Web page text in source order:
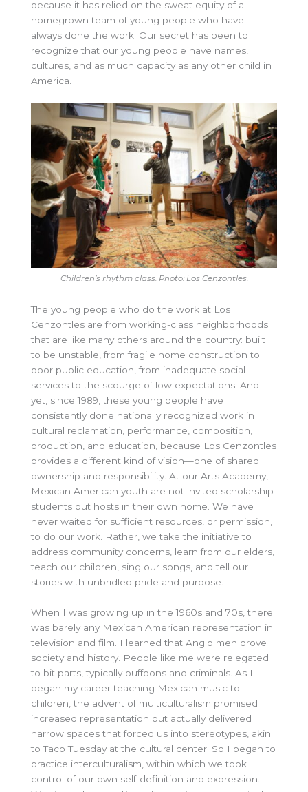
because it has relied on the sweat equity of a
homegrown team of young people who have
always done the work. Our secret has been to
recognize that our young people have names,
cultures, and as much capacity as any other child in
America.
Children’s rhythm class. Photo: Los Cenzontles.
The young people who do the work at Los
Cenzontles are from working-class neighborhoods
that are like many others around the country: built
to be unstable, from fragile home construction to
poor public education, from inadequate social
services to the scourge of low expectations. And
yet, since 1989, these young people have
consistently done nationally recognized work in
cultural reclamation, performance, composition,
production, and education, because Los Cenzontles
provides a different kind of vision—one of shared
ownership and responsibility. At our Arts Academy,
Mexican American youth are not invited scholarship
students but hosts in their own home. We have
never waited for sufficient resources, or permission,
to do our work. Rather, we take the initiative to
address community concerns, learn from our elders,
teach our children, sing our songs, and tell our
stories with unbridled pride and purpose.
When I was growing up in the 1960s and 70s, there
was barely any Mexican American representation in
television and film. I learned that Anglo men drove
society and history. People like me were relegated
to bit parts, typically buffoons and criminals. As I
began my career teaching Mexican music to
children, the advent of multiculturalism promised
increased representation but actually delivered
narrow spaces that forced us into stereotypes, akin
to Taco Tuesday at the cultural center. So I began to
practice interculturalism, within which we took
control of our own self-definition and expression.